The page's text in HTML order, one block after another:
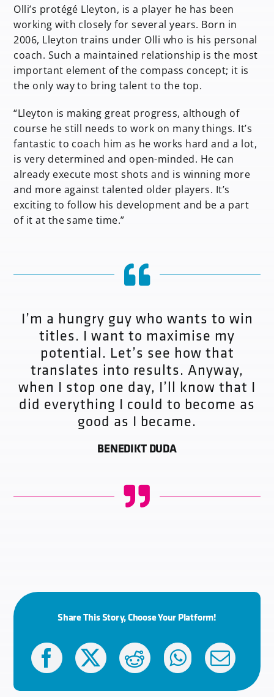
Olli’s protégé Lleyton, is a player he has been
working with closely for several years. Born in
2006, Lleyton trains under Olli who is his personal
coach. Such a maintained relationship is the most
important element of the compass concept; it is
the only way to bring talent to the top.
“Lleyton is making great progress, although of
course he still needs to work on many things. It’s
fantastic to coach him as he works hard and a lot,
is very determined and open-minded. He can
already execute most shots and is winning more
and more against talented older players. It’s
exciting to follow his development and be a part
of it at the same time.”
I’m a hungry guy who wants to win
titles. I want to maximise my
potential. Let’s see how that
translates into results. Anyway,
when I stop one day, I’ll know that I
did everything I could to become as
good as I became.
BENEDIKT DUDA
Share This Story, Choose Your Platform!